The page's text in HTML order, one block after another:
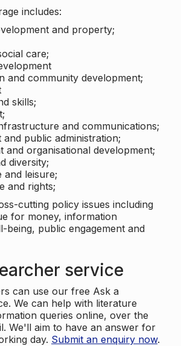
includes:
and property;
care;
and community development;
skills;
and communications;
and public administration;
and organisational development;
diversity;
leisure;
and rights;
cutting policy issues including
for money, information
being, public engagement and
service
can use our free Ask a
We can help with literature
queries online, over the
We'll aim to have an answer for
day. Submit an enquiry now.